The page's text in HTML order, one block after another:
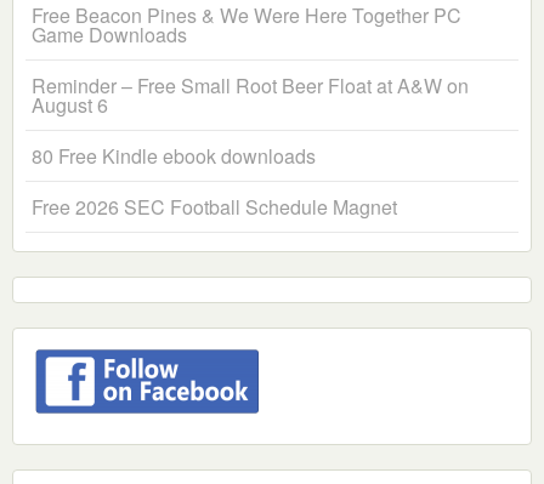
Free Beacon Pines & We Were Here Together PC
Game Downloads
Reminder – Free Small Root Beer Float at A&W on
August 6
80 Free Kindle ebook downloads
Free 2026 SEC Football Schedule Magnet